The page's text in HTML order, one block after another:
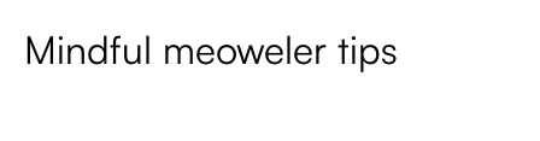
Mindful meoweler tips